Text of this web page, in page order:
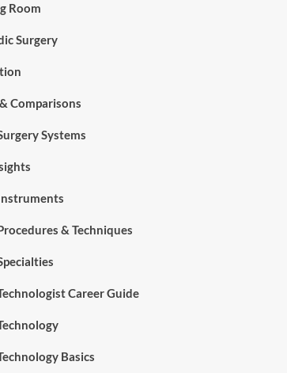
Room
Surgery
Comparisons
Systems
& Techniques
Career Guide
Basics